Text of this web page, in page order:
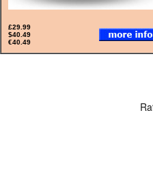
£29.99
$40.49
€40.49